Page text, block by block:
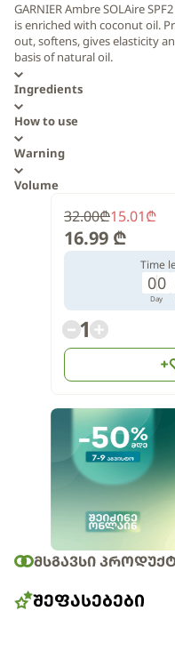
GARNIER Ambre SOLAire
is enriched with coconut oil.
out, softens, gives elasticity
basis of natural oil.
Ingredients
How to use
Warning
Volume
32.00₾15.01₾
16.99 ₾
Time
00
Day
1
ᲛᲡᲒᲐᲕᲡᲘ
ᲨᲔᲤᲐᲡᲔᲑᲔᲑᲘ